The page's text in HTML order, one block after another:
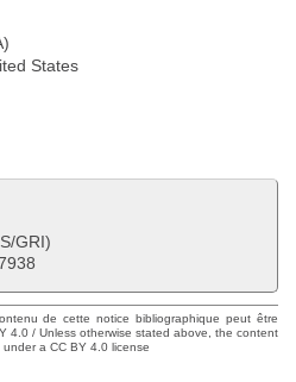
States
GRI)
de cette notice bibliographique peut être
4.0 / Unless otherwise stated above, the content
a CC BY 4.0 license